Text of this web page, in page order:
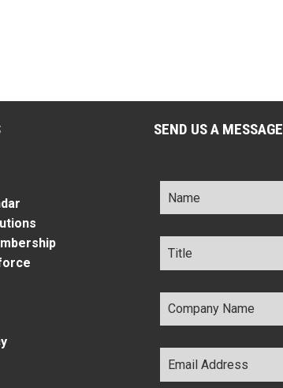
SEND US A MESSAGE
Name *
Title *
Company
Name *
Email
Address *